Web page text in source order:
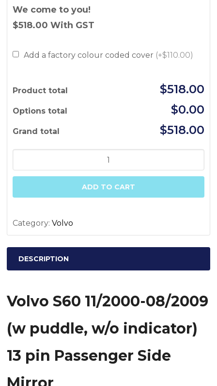
We come to you!
$518.00 With GST
Add a factory colour coded cover (+$110.00)
Product total $518.00
Options total $0.00
Grand total $518.00
S60
08/2009
puddle,
w/o
indicator)
13
Side
quantity
ADD TO CART
Category: Volvo
DESCRIPTION
Volvo S60 11/2000-08/2009
(w puddle, w/o indicator)
13 pin Passenger Side